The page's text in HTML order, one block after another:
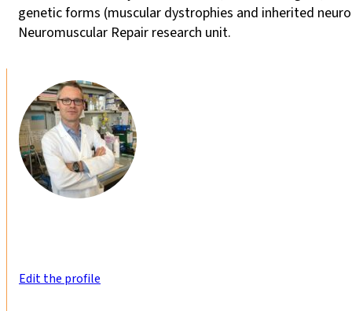
genetic forms (muscular dystrophies and inherited
Neuromuscular Repair research unit.
Edit the profile